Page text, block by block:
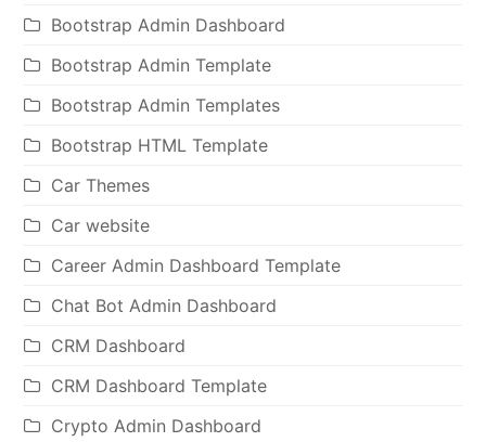
Bootstrap Admin Dashboard
Bootstrap Admin Template
Bootstrap Admin Templates
Bootstrap HTML Template
Car Themes
Car website
Career Admin Dashboard Template
Chat Bot Admin Dashboard
CRM Dashboard
CRM Dashboard Template
Crypto Admin Dashboard